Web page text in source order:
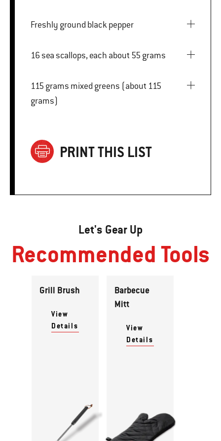
Freshly ground black pepper
16 sea scallops, each about 55 grams
115 grams mixed greens (about 115
grams)
PRINT THIS LIST
Let's Gear Up
Recommended Tools
Grill Brush
View
Details
Barbecue
Mitt
View
Details